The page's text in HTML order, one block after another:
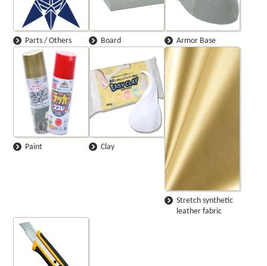
Parts / Others Board Armor Base
Paint Clay
Stretch synthetic
leather fabric